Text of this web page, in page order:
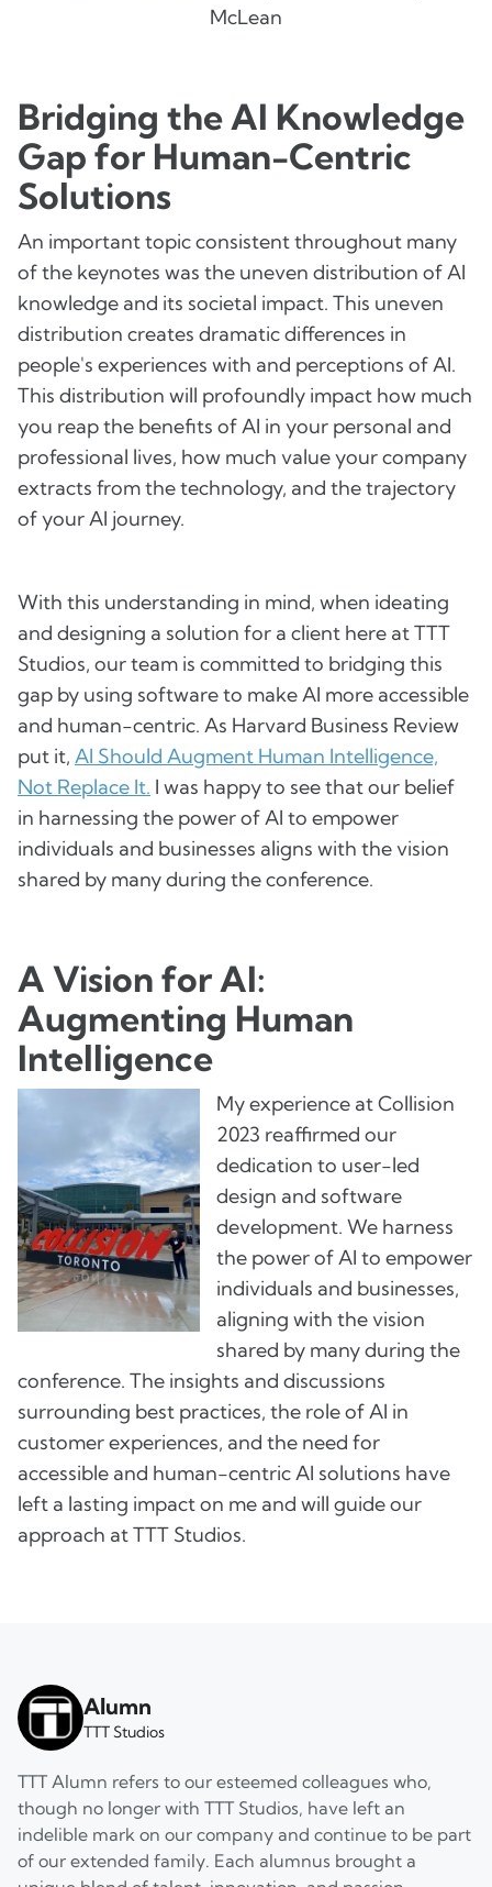
McLean
Bridging the AI Knowledge
Gap for Human-Centric
Solutions
An important topic consistent throughout many
of the keynotes was the uneven distribution of AI
knowledge and its societal impact. This uneven
distribution creates dramatic differences in
people's experiences with and perceptions of AI.
This distribution will profoundly impact how much
you reap the benefits of AI in your personal and
professional lives, how much value your company
extracts from the technology, and the trajectory
of your AI journey.
With this understanding in mind, when ideating
and designing a solution for a client here at TTT
Studios, our team is committed to bridging this
gap by using software to make AI more accessible
and human-centric. As Harvard Business Review
put it, AI Should Augment Human Intelligence,
Not Replace It. I was happy to see that our belief
in harnessing the power of AI to empower
individuals and businesses aligns with the vision
shared by many during the conference.
A Vision for AI:
Augmenting Human
Intelligence
My experience at Collision
2023 reaffirmed our
dedication to user-led
design and software
development. We harness
the power of AI to empower
individuals and businesses,
aligning with the vision
shared by many during the
conference. The insights and discussions
surrounding best practices, the role of AI in
customer experiences, and the need for
accessible and human-centric AI solutions have
left a lasting impact on me and will guide our
approach at TTT Studios.
Alumn
TTT Studios
TTT Alumn refers to our esteemed colleagues who,
though no longer with TTT Studios, have left an
indelible mark on our company and continue to be part
of our extended family. Each alumnus brought a